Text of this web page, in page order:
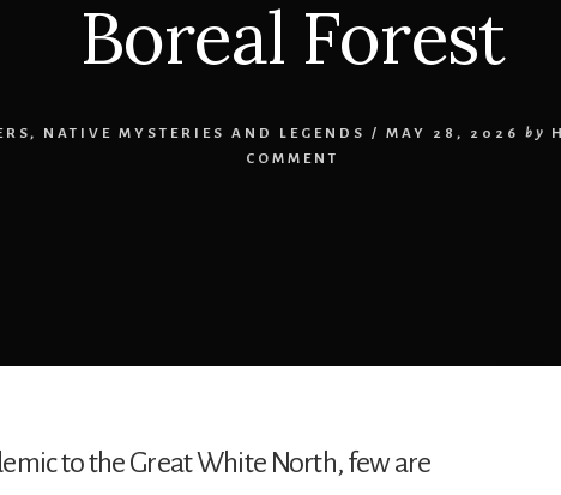
Boreal Forest
, NATIVE MYSTERIES AND LEGENDS / MAY 28, 2026 by
COMMENT
to the Great White North, few are